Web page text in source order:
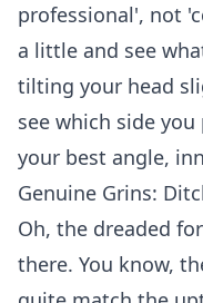
professional', not
a little and see
tilting your head
see which side
your best angle,
Genuine Grins:
Oh, the dreaded
there. You know,